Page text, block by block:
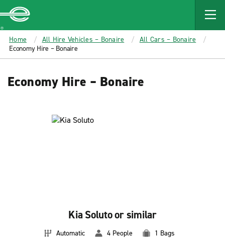
MAIN
CONTENT
Enterprise
Home All Hire Vehicles – Bonaire
All Cars – Bonaire
Economy Hire – Bonaire
Economy Hire – Bonaire
Kia Soluto or similar
Automatic 4 People 1 Bags